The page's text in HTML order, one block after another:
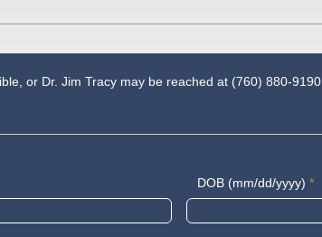
or Dr. Jim Tracy may be reached at (760) 880-9190.
DOB (mm/dd/yyyy) *